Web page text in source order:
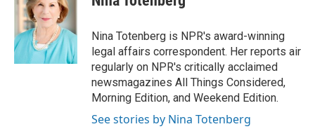
b
o
k
s
k
y
t
e
r
Nina Totenberg is NPR's award-winning
legal affairs correspondent. Her reports air
regularly on NPR's critically acclaimed
newsmagazines All Things Considered,
Morning Edition, and Weekend Edition.
See stories by Nina Totenberg